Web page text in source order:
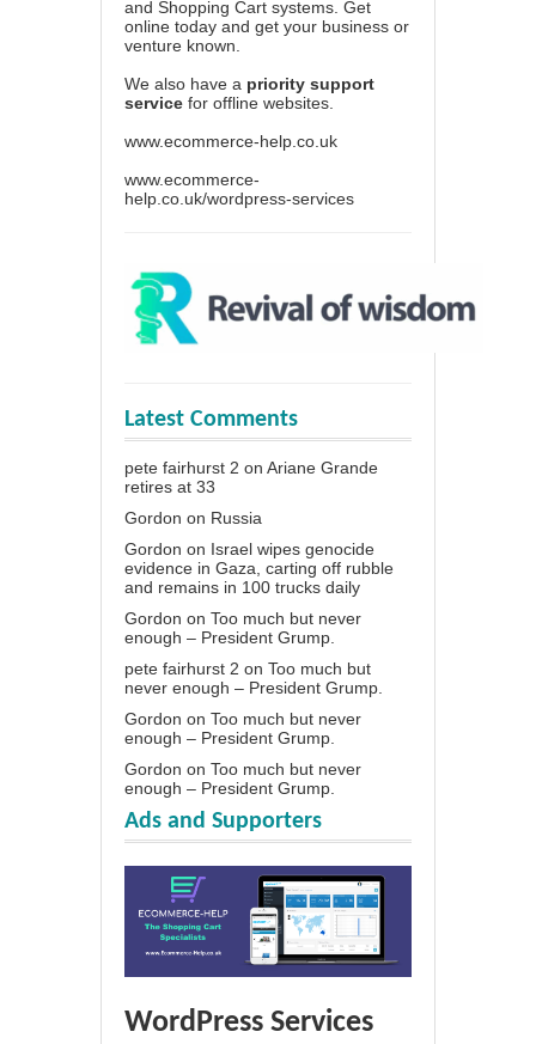
and Shopping Cart systems. Get
online today and get your business or
venture known.
We also have a priority support
service for offline websites.
www.ecommerce-help.co.uk
www.ecommerce-
help.co.uk/wordpress-services
Latest Comments
pete fairhurst 2 on Ariane Grande
retires at 33
Gordon on Russia
Gordon on Israel wipes genocide
evidence in Gaza, carting off rubble
and remains in 100 trucks daily
Gordon on Too much but never
enough – President Grump.
pete fairhurst 2 on Too much but
never enough – President Grump.
Gordon on Too much but never
enough – President Grump.
Gordon on Too much but never
enough – President Grump.
Ads and Supporters
WordPress Services